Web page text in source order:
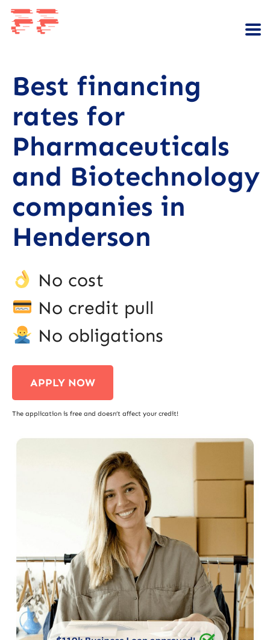
Best financing
rates for
Pharmaceuticals
and Biotechnology
companies in
Henderson
No cost
No credit pull
No obligations
APPLY NOW
The application is free and doesn’t affect your credit!